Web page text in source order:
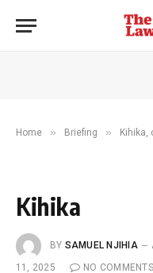
Home » Briefing » Kihika,
Kihika
BY SAMUEL NJIHIA
11, 2025
NO COMMENTS